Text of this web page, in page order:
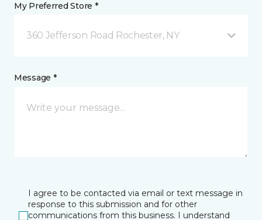
My Preferred Store *
360 Jefferson Road Rochester, NY
Message *
I agree to be contacted via email or text message in
response to this submission and for other
communications from this business. I understand